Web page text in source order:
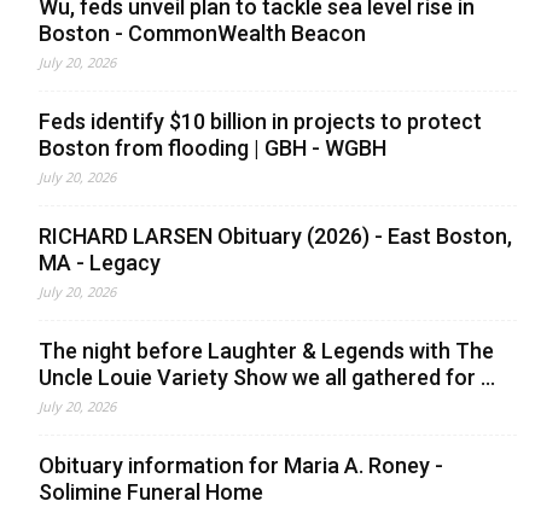
Wu, feds unveil plan to tackle sea level rise in
Boston - CommonWealth Beacon
July 20, 2026
Feds identify $10 billion in projects to protect
Boston from flooding | GBH - WGBH
July 20, 2026
RICHARD LARSEN Obituary (2026) - East Boston,
MA - Legacy
July 20, 2026
The night before Laughter & Legends with The
Uncle Louie Variety Show we all gathered for ...
July 20, 2026
Obituary information for Maria A. Roney -
Solimine Funeral Home